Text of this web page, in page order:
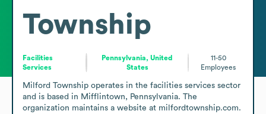
Township
Facilities
Services
Pennsylvania, United
States
11-50
Employees
Milford Township operates in the facilities services sector
and is based in Mifflintown, Pennsylvania. The
organization maintains a website at milfordtownship.com.